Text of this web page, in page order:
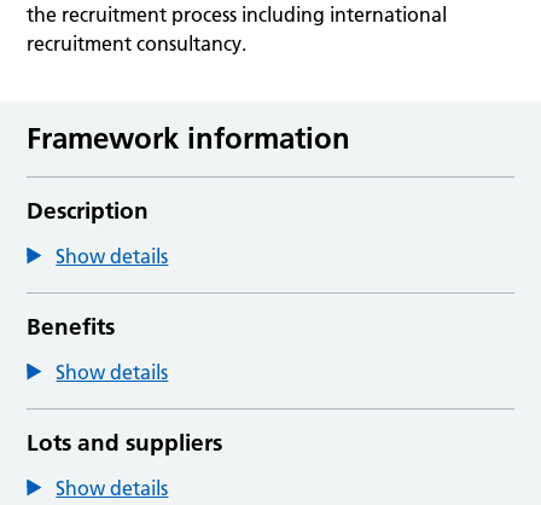
the recruitment process including international
recruitment consultancy.
Framework information
Description
Show details
Benefits
Show details
Lots and suppliers
Show details